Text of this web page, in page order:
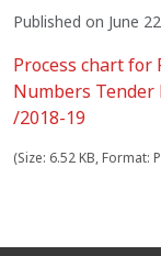
Published on June
Process chart
Numbers Tender
/2018-19
(Size: 6.52 KB, Format: